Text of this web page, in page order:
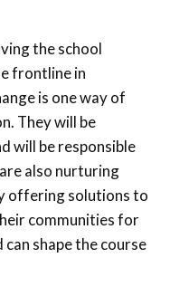
the school
frontline in
is one way of
They will be
will be responsible
also nurturing
offering solutions to
communities for
shape the course